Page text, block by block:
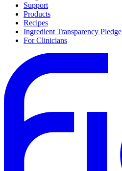
Support
Products
Recipes
Ingredient Transparency Pledge
For Clinicians